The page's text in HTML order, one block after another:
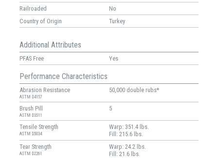
Railroaded
No
Country of Origin
Turkey
Additional Attributes
PFAS Free Yes
Performance Characteristics
Abrasion Resistance
ASTM D4157
50,000 double rubs*
Brush Pill
ASTM D3511
5
Tensile Strength
ASTM D5034
Warp: 351.4 lbs.
Fill: 215.6 lbs.
Tear Strength
ASTM D2261
Warp: 24.2 lbs.
Fill: 21.6 lbs.